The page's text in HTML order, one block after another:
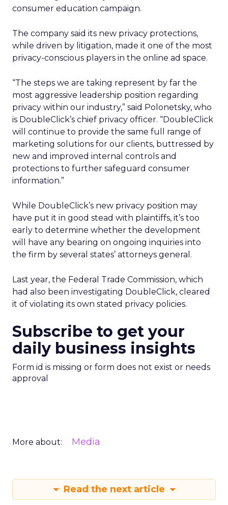
consumer education campaign.
The company said its new privacy protections,
while driven by litigation, made it one of the most
privacy-conscious players in the online ad space.
“The steps we are taking represent by far the
most aggressive leadership position regarding
privacy within our industry,” said Polonetsky, who
is DoubleClick’s chief privacy officer. “DoubleClick
will continue to provide the same full range of
marketing solutions for our clients, buttressed by
new and improved internal controls and
protections to further safeguard consumer
information.”
While DoubleClick’s new privacy position may
have put it in good stead with plaintiffs, it’s too
early to determine whether the development
will have any bearing on ongoing inquiries into
the firm by several states’ attorneys general.
Last year, the Federal Trade Commission, which
had also been investigating DoubleClick, cleared
it of violating its own stated privacy policies.
Subscribe to get your
daily business insights
Form id is missing or form does not exist or needs
approval
More about: Media
Read the next article